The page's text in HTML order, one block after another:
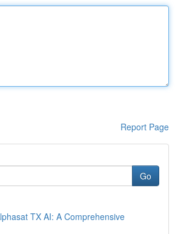
Report Page
Go
TX AI: A Comprehensive